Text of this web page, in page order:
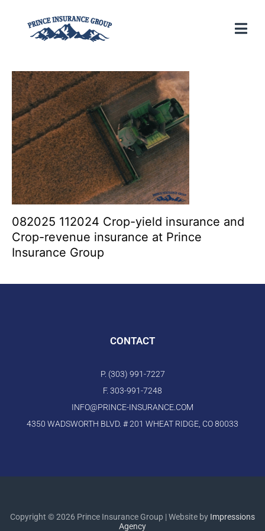
082025 112024 Crop-yield insurance and
Crop-revenue insurance at Prince
Insurance Group
CONTACT
P. (303) 991-7227
F. 303-991-7248
INFO@PRINCE-INSURANCE.COM
4350 WADSWORTH BLVD. # 201 WHEAT RIDGE, CO 80033
Copyright © 2026 Prince Insurance Group | Website by Impressions
Agency